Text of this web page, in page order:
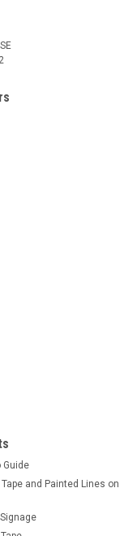
Guide
and Painted Lines on